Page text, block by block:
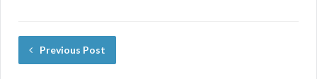
Previous Post